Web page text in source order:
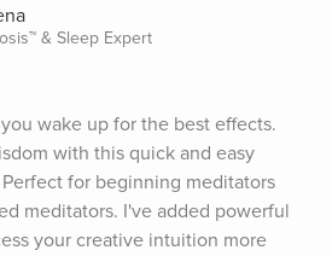
& Sleep Expert
wake up for the best effects.
with this quick and easy
for beginning meditators
meditators. I've added powerful
your creative intuition more